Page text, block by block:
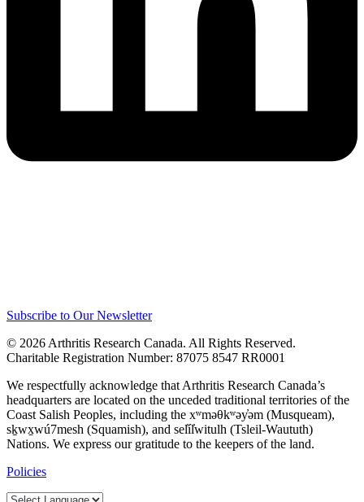
Subscribe to Our Newsletter
© 2026 Arthritis Research Canada. All Rights Reserved.
Charitable Registration Number: 87075 8547 RR0001
We respectfully acknowledge that Arthritis Research Canada’s
headquarters are located on the unceded traditional territories of the
Coast Salish Peoples, including the xʷməθkʷəy̓əm (Musqueam),
sḵwx̱wú7mesh (Squamish), and sel̓íl̓witulh (Tsleil-Waututh)
Nations. We express our gratitude to the keepers of the land.
Policies